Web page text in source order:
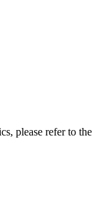
please refer to the